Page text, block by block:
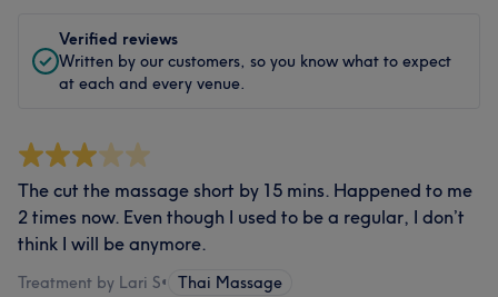
Verified reviews
Written by our customers, so you know what to expect
at each and every venue.
The cut the massage short by 15 mins. Happened to me
2 times now. Even though I used to be a regular, I don’t
think I will be anymore.
Treatment by Lari S• Thai Massage